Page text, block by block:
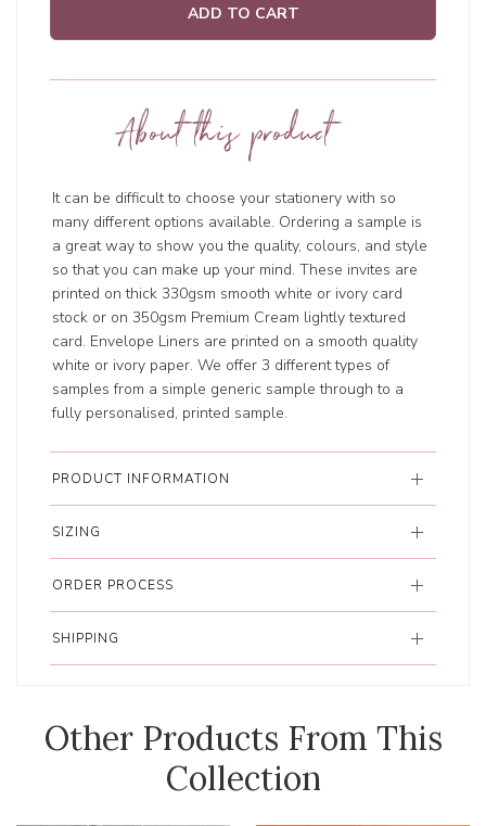
ADD TO CART
About this product
It can be difficult to choose your stationery with so
many different options available. Ordering a sample is
a great way to show you the quality, colours, and style
so that you can make up your mind. These invites are
printed on thick 330gsm smooth white or ivory card
stock or on 350gsm Premium Cream lightly textured
card. Envelope Liners are printed on a smooth quality
white or ivory paper. We offer 3 different types of
samples from a simple generic sample through to a
fully personalised, printed sample.
PRODUCT INFORMATION
SIZING
ORDER PROCESS
SHIPPING
Other Products From This
Collection